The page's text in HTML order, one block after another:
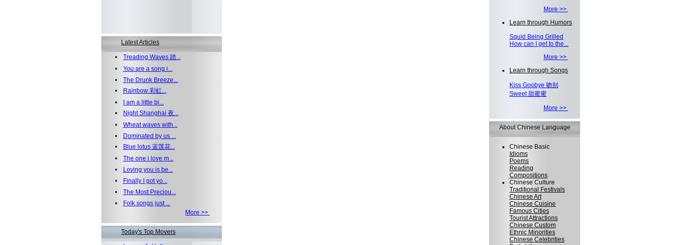
Latest Articles
• Treading Waves 踏...
• You are a song i...
• The Drunk Breeze...
•
Rainbow 彩虹...
•
I am a little bi...
•
Night Shanghai 夜...
• Wheat waves with...
•
Dominated by us ...
•
Blue lotus 蓝莲花...
• The one i love m...
•
Loving you is be...
•
Finally I got yo...
• The Most Preciou...
•
Folk songs just ...
More >>
Today's Top Movers
More >>
Learn through Humors
Squid Being Grilled
How can I get to the...
More >>
Learn through Songs
Kiss Goobye 吻别
Sweet 甜蜜蜜
More >>
About Chinese Language
Chinese Basic
Idioms
Poems
Reading
Compositions
Chinese Culture
Traditional Festivals
Chinese Art
Chinese Cuisine
Famous Cities
Tourist Attractions
Chinese Custom
Ethnic Minorities
Chinese Celebrities